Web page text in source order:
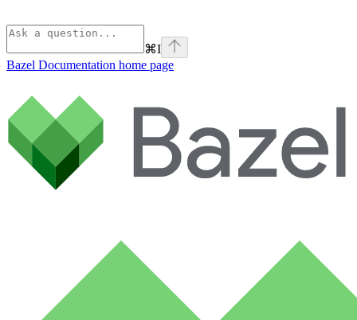
⌘I
Bazel Documentation home page